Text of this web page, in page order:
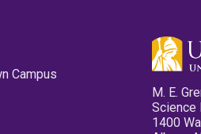
Campus
M. E.
Science
1400